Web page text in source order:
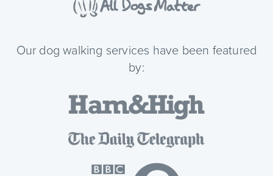
Our dog walking services have been featured
by: